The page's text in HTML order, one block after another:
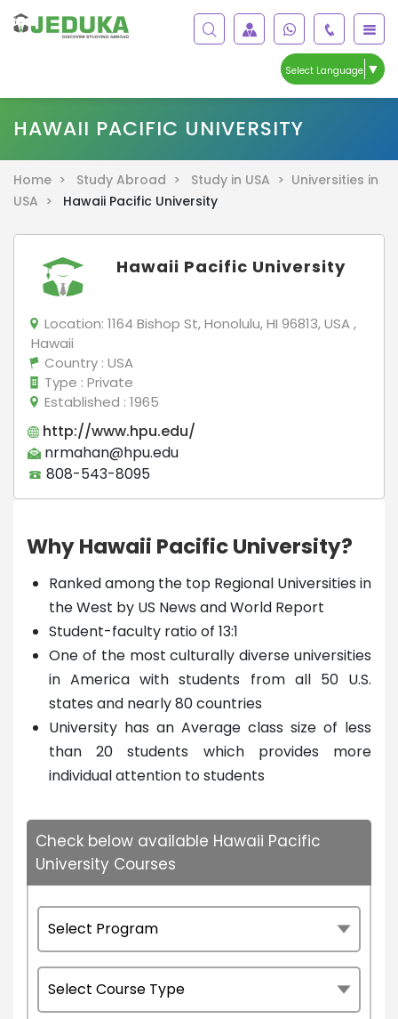
Select Language ▼
HAWAII PACIFIC UNIVERSITY
Home > Study Abroad > Study in USA > Universities in
USA >
Hawaii Pacific University
Hawaii Pacific University
Location: 1164 Bishop St, Honolulu, HI 96813, USA ,
Hawaii
Country : USA
Type : Private
Established : 1965
http://www.hpu.edu/
nrmahan@hpu.edu
808-543-8095
Why Hawaii Pacific University?
Ranked among the top Regional Universities in
the West by US News and World Report
Student-faculty ratio of 13:1
One of the most culturally diverse universities
in America with students from all 50 U.S.
states and nearly 80 countries
University has an Average class size of less
than 20 students which provides more
individual attention to students
Check below available Hawaii Pacific
University Courses